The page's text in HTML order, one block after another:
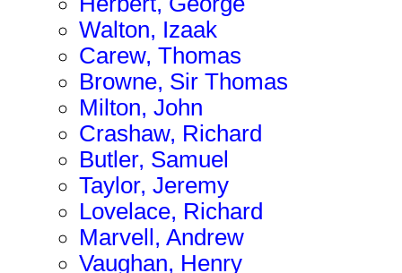
Walton, Izaak
Carew, Thomas
Browne, Sir Thomas
Milton, John
Crashaw, Richard
Butler, Samuel
Taylor, Jeremy
Lovelace, Richard
Marvell, Andrew
Vaughan, Henry